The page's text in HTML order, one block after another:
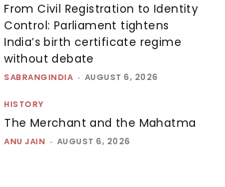
From Civil Registration to Identity
Control: Parliament tightens
India’s birth certificate regime
without debate
SABRANGINDIA - AUGUST 6, 2026
HISTORY
The Merchant and the Mahatma
ANU JAIN - AUGUST 6, 2026